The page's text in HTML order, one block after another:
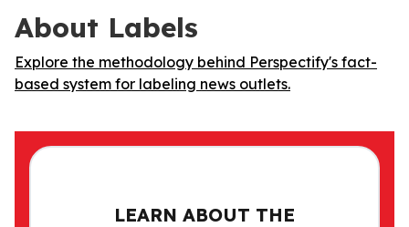
About Labels
Explore the methodology behind Perspectify's fact-
based system for labeling news outlets.
LEARN ABOUT THE